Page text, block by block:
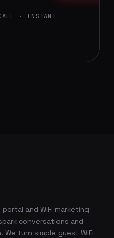
· INSTANT
and WiFi marketing
conversations and
turn simple guest WiFi